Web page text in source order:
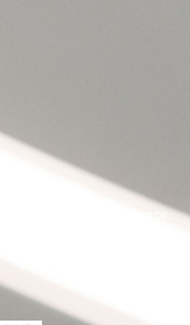
Damansara, Selangor.